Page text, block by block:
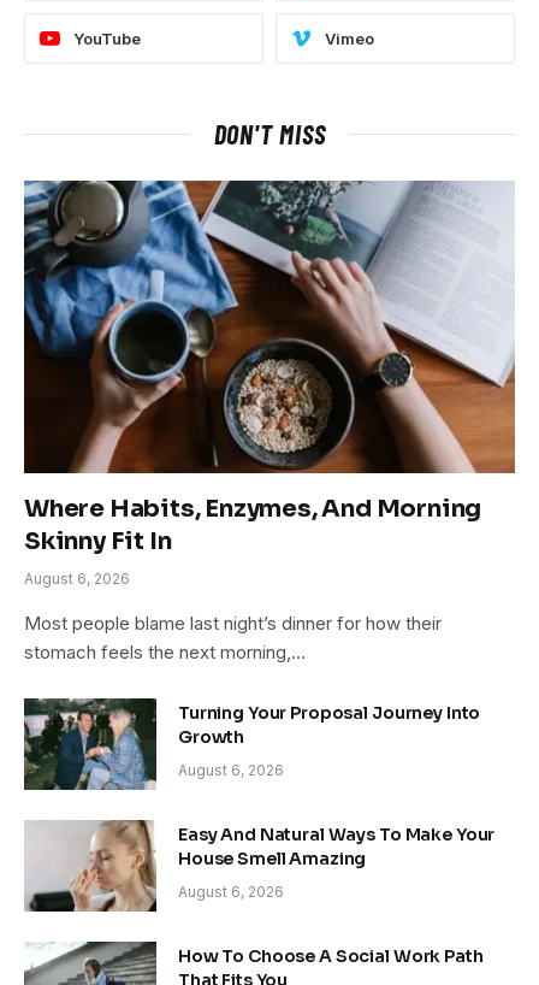
YouTube Vimeo
DON'T MISS
Where Habits, Enzymes, And Morning
Skinny Fit In
August 6, 2026
Most people blame last night’s dinner for how their
stomach feels the next morning,…
Turning Your Proposal Journey Into
Growth
August 6, 2026
Easy And Natural Ways To Make Your
House Smell Amazing
August 6, 2026
How To Choose A Social Work Path
That Fits You